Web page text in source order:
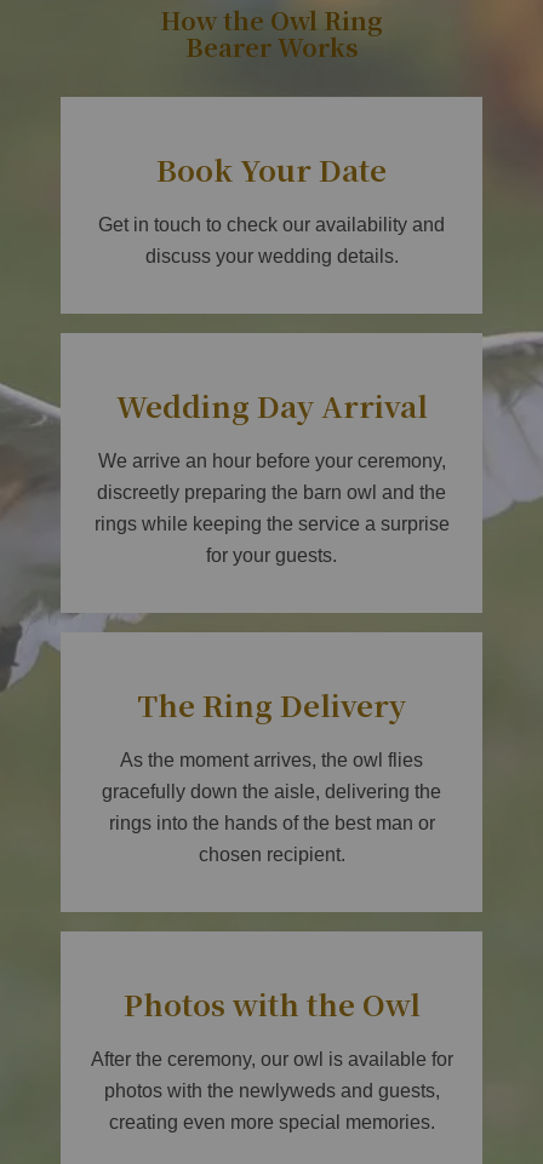
How the Owl Ring
Bearer Works
Book Your Date
Get in touch to check our availability and
discuss your wedding details.
Wedding Day Arrival
We arrive an hour before your ceremony,
discreetly preparing the barn owl and the
rings while keeping the service a surprise
for your guests.
The Ring Delivery
As the moment arrives, the owl flies
gracefully down the aisle, delivering the
rings into the hands of the best man or
chosen recipient.
Photos with the Owl
After the ceremony, our owl is available for
photos with the newlyweds and guests,
creating even more special memories.